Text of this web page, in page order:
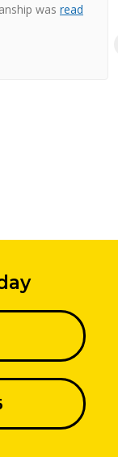
was read